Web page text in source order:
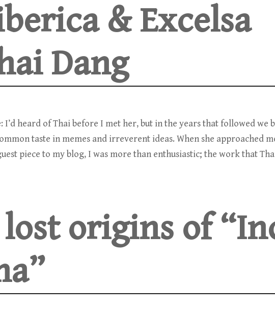
& Excelsa
Dang
I’d heard of Thai before I met her, but in the years that followed we
taste in memes and irreverent ideas. When she approached
piece to my blog, I was more than enthusiastic; the work that
origins of